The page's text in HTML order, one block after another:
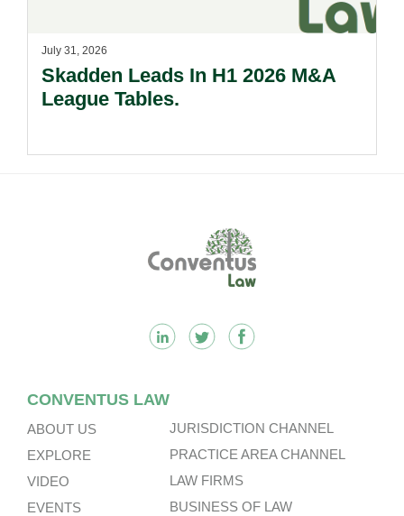
July 31, 2026
Skadden Leads In H1 2026 M&A
League Tables.
CONVENTUS LAW
ABOUT US
EXPLORE
VIDEO
EVENTS
JURISDICTION CHANNEL
PRACTICE AREA CHANNEL
LAW FIRMS
BUSINESS OF LAW